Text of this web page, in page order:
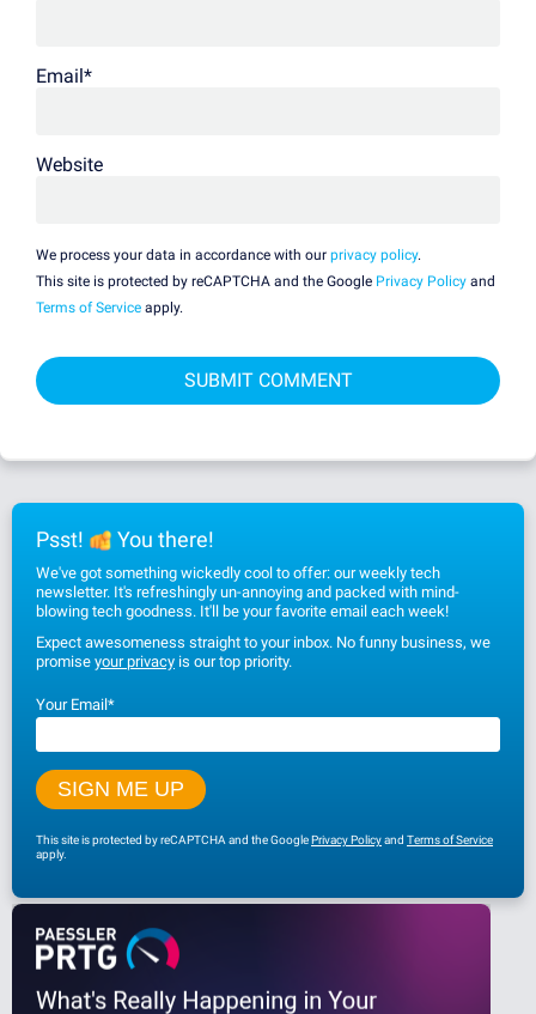
Email*
Website
We process your data in accordance with our privacy policy.
This site is protected by reCAPTCHA and the Google Privacy Policy and
Terms of Service apply.
Psst! You there!
We've got something wickedly cool to offer: our weekly tech
newsletter. It's refreshingly un-annoying and packed with mind-
blowing tech goodness. It'll be your favorite email each week!
Expect awesomeness straight to your inbox. No funny business, we
promise your privacy is our top priority.
Your Email*
This site is protected by reCAPTCHA and the GooglePrivacy Policyand Terms of Service
apply.